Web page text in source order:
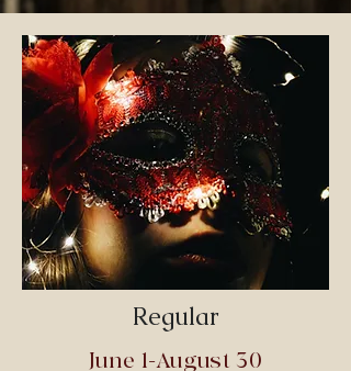
Regular
June 1-August 30